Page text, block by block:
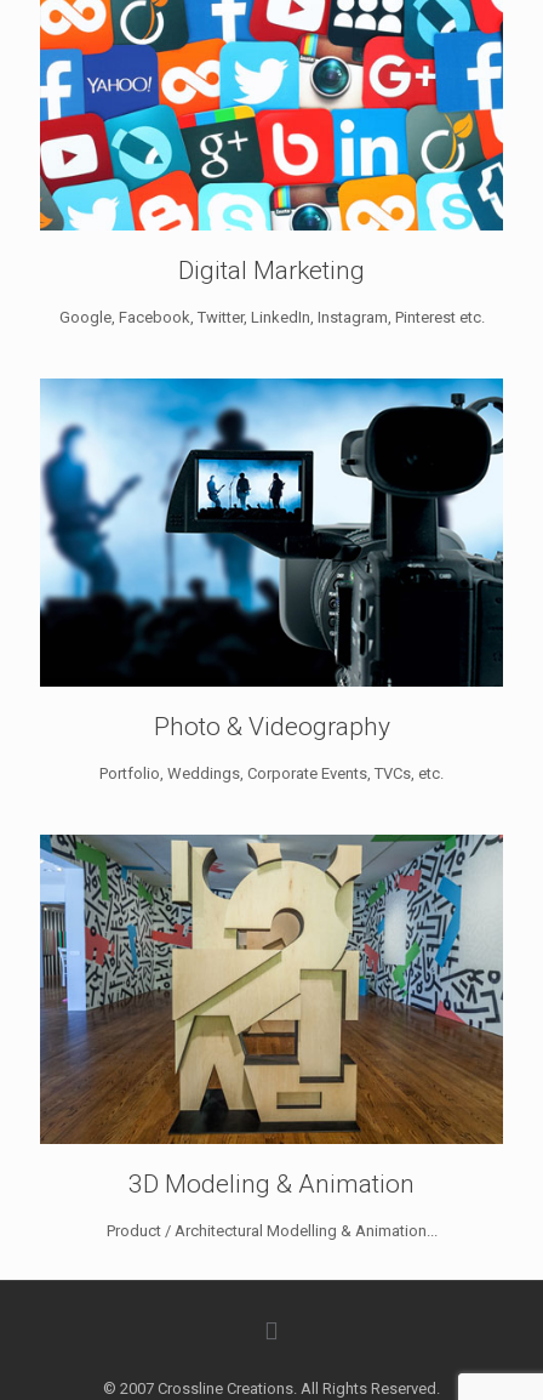
Digital Marketing
Google, Facebook, Twitter, LinkedIn, Instagram, Pinterest etc.
Photo & Videography
Portfolio, Weddings, Corporate Events, TVCs, etc.
3D Modeling & Animation
Product / Architectural Modelling & Animation...
© 2007 Crossline Creations. All Rights Reserved.